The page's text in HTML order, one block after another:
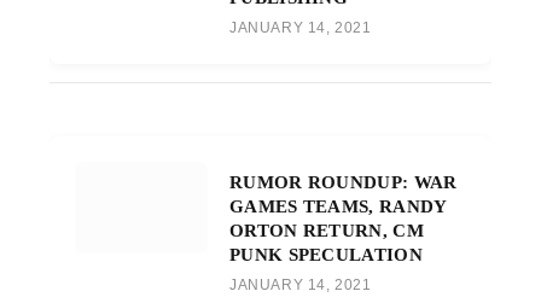
JANUARY 14, 2021
RUMOR ROUNDUP: WAR
GAMES TEAMS, RANDY
ORTON RETURN, CM
PUNK SPECULATION
JANUARY 14, 2021